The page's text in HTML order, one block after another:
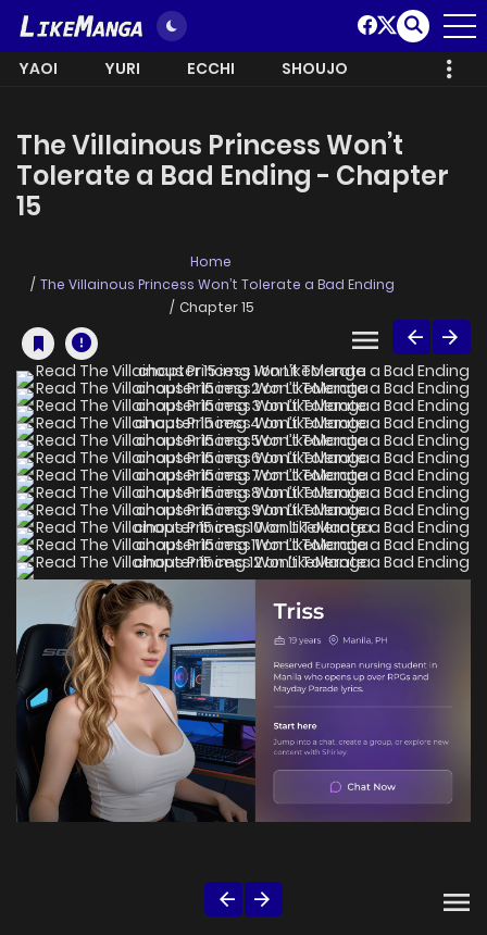
YAOI YURI ECCHI SHOUJO
The Villainous Princess Won’t
Tolerate a Bad Ending - Chapter
15
Home
The Villainous Princess Won’t Tolerate a Bad Ending
Chapter 15